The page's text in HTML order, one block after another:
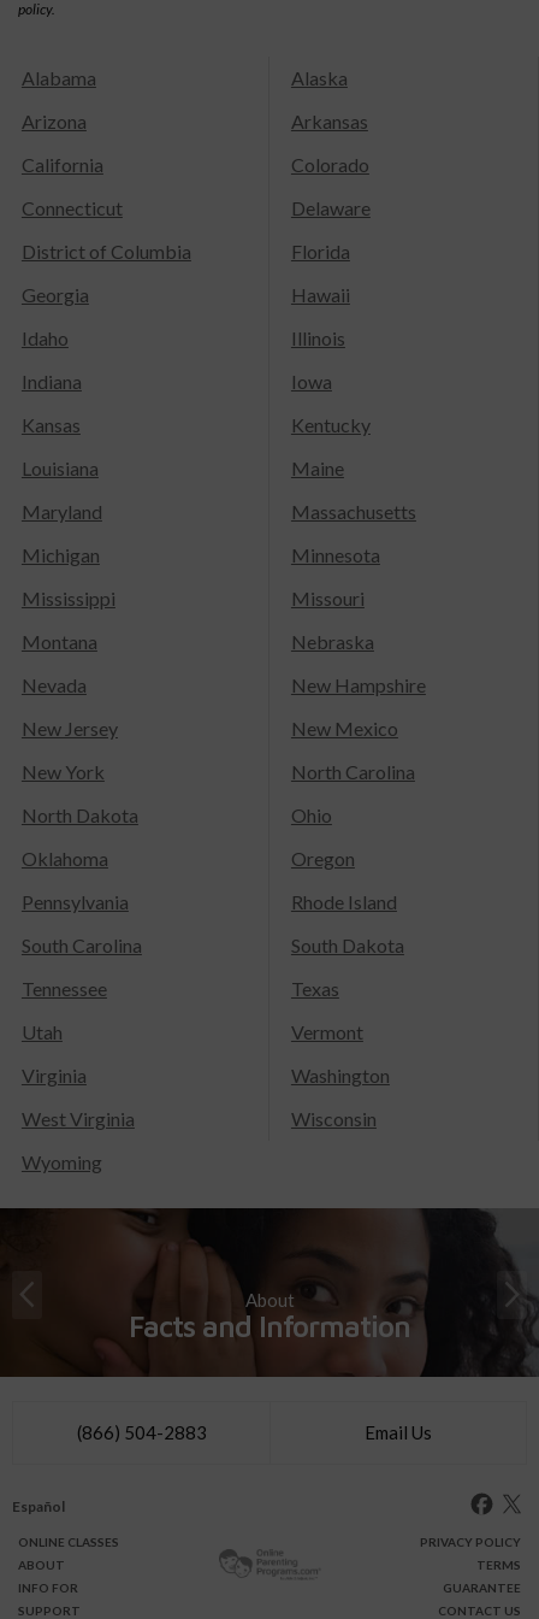
policy.
Alabama
Alaska
Arizona
Arkansas
California
Colorado
Connecticut
Delaware
District of Columbia
Florida
Georgia
Hawaii
Idaho
Illinois
Indiana
Iowa
Kansas
Kentucky
Louisiana
Maine
Maryland
Massachusetts
Michigan
Minnesota
Mississippi
Missouri
Montana
Nebraska
Nevada
New Hampshire
New Jersey
New Mexico
New York
North Carolina
North Dakota
Ohio
Oklahoma
Oregon
Pennsylvania
Rhode Island
South Carolina
South Dakota
Tennessee
Texas
Utah
Vermont
Virginia
Washington
West Virginia
Wisconsin
Wyoming
About
Facts and Information
(866) 504-2883 Email Us
Español
ONLINE CLASSES
ABOUT
INFO FOR
SUPPORT
PRIVACY POLICY
TERMS
GUARANTEE
CONTACT US